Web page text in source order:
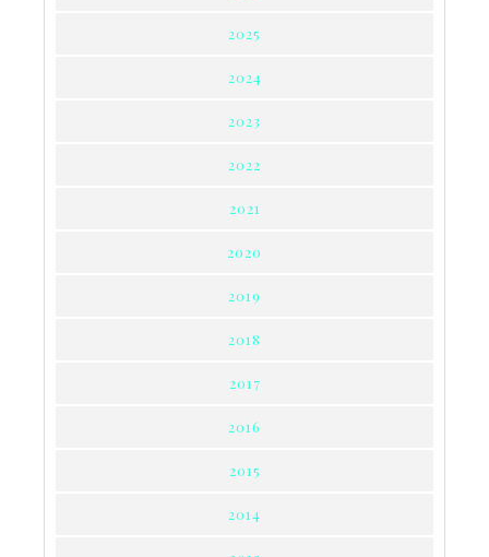
2025
2024
2023
2022
2021
2020
2019
2018
2017
2016
2015
2014